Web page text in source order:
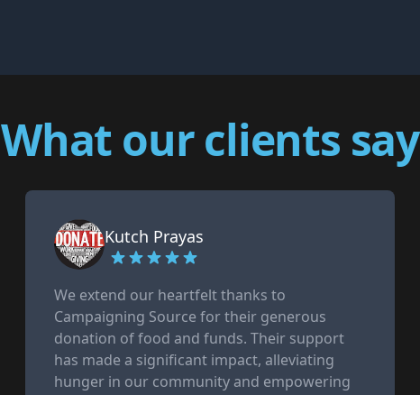
What our clients say
Kutch Prayas
We extend our heartfelt thanks to
Campaigning Source for their generous
donation of food and funds. Their support
has made a significant impact, alleviating
hunger in our community and empowering